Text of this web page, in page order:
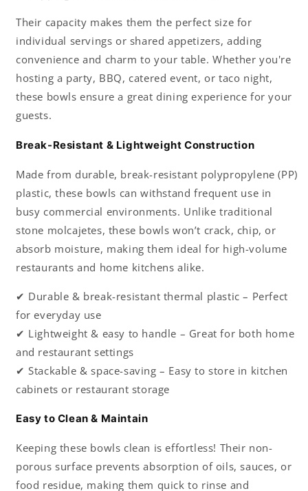
Their capacity makes them the perfect size for
individual servings or shared appetizers, adding
convenience and charm to your table. Whether you're
hosting a party, BBQ, catered event, or taco night,
these bowls ensure a great dining experience for your
guests.
Break-Resistant & Lightweight Construction
Made from durable, break-resistant polypropylene (PP)
plastic, these bowls can withstand frequent use in
busy commercial environments. Unlike traditional
stone molcajetes, these bowls won’t crack, chip, or
absorb moisture, making them ideal for high-volume
restaurants and home kitchens alike.
✔ Durable & break-resistant thermal plastic – Perfect
for everyday use
✔ Lightweight & easy to handle – Great for both home
and restaurant settings
✔ Stackable & space-saving – Easy to store in kitchen
cabinets or restaurant storage
Easy to Clean & Maintain
Keeping these bowls clean is effortless! Their non-
porous surface prevents absorption of oils, sauces, or
food residue, making them quick to rinse and